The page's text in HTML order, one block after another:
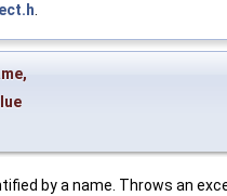
.
,
by a name. Throws an